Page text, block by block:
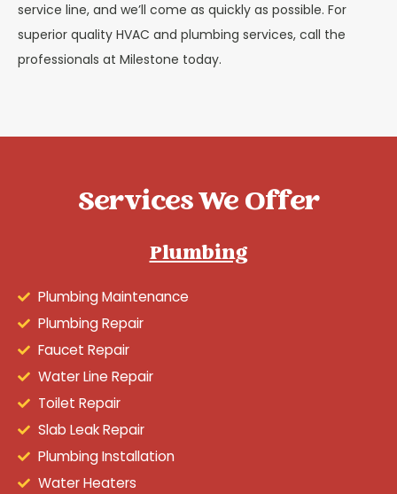
service line, and we’ll come as quickly as possible. For
superior quality HVAC and plumbing services, call the
professionals at Milestone today.
Services We Offer
Plumbing
Plumbing Maintenance
Plumbing Repair
Faucet Repair
Water Line Repair
Toilet Repair
Slab Leak Repair
Plumbing Installation
Water Heaters